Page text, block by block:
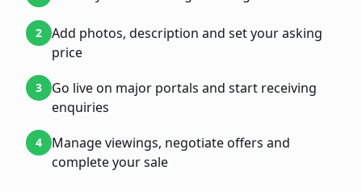
2
Add photos, description and set your asking
price
3
Go live on major portals and start receiving
enquiries
4
Manage viewings, negotiate offers and
complete your sale